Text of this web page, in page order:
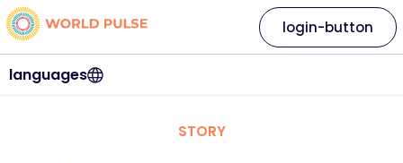
languages
login-button
STORY